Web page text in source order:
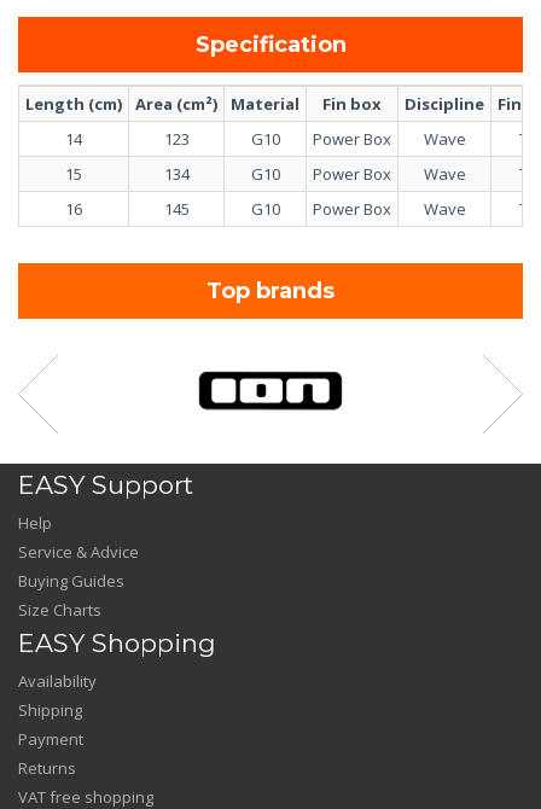
Specification
Length (cm) Area (cm²) Material Fin box Discipline
Fin
14
123 G10 Power Box Wave
15
134 G10 Power Box Wave
16
145 G10 Power Box Wave
Top brands
EASY Support
Help
Service & Advice
Buying Guides
Size Charts
EASY Shopping
Availability
Shipping
Payment
Returns
VAT free shopping